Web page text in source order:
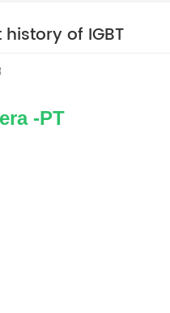
of IGBT
-PT